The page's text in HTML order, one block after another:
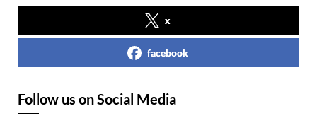
x
facebook
Follow us on Social Media